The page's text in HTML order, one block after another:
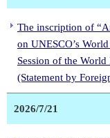
The inscription of
on UNESCO’s
Session of the
(Statement by
2026/7/21